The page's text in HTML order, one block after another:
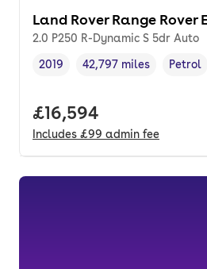
Land Rover Range Rover
2.0 P250 R-Dynamic S 5dr Auto
Vehicle year ,
2019
Mileage,
42,797 miles
Fuel
Petrol
Full price.
£16,594
Includes £99 admin fee